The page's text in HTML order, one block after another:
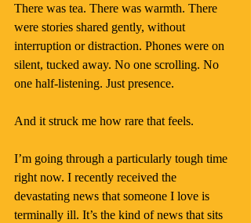
There was tea. There was warmth. There
were stories shared gently, without
interruption or distraction. Phones were on
silent, tucked away. No one scrolling. No
one half-listening. Just presence.
And it struck me how rare that feels.
I’m going through a particularly tough time
right now. I recently received the
devastating news that someone I love is
terminally ill. It’s the kind of news that sits